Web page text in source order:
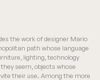
the work of designer Mario
path whose language
lighting, technology
seem, objects whose
their use. Among the more